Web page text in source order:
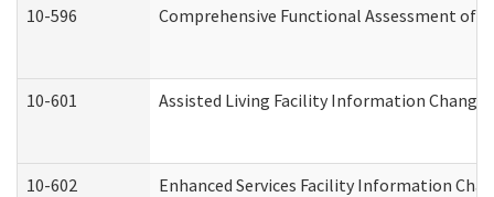
10-596 Comprehensive Functional Assessment of
10-601 Assisted Living Facility Information Changes
10-602 Enhanced Services Facility Information